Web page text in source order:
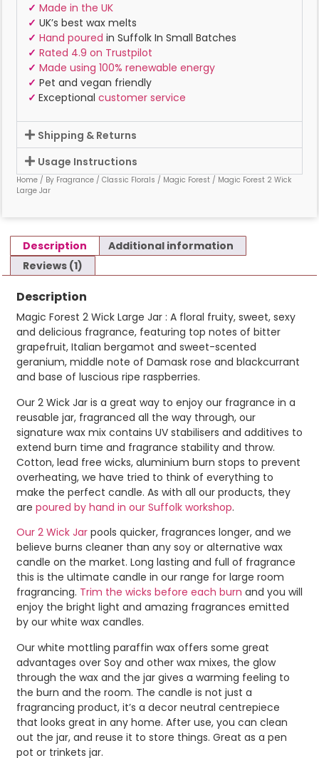
✓ Made in the UK
✓ UK’s best wax melts
✓ Hand poured in Suffolk In Small Batches
✓ Rated 4.9 on Trustpilot
✓ Made using 100% renewable energy
✓ Pet and vegan friendly
✓ Exceptional customer service
Shipping & Returns
Usage Instructions
Home / By Fragrance / Classic Florals / Magic Forest / Magic Forest 2 Wick
Large Jar
Description
Additional information
Reviews (1)
Description
Magic Forest 2 Wick Large Jar : A floral fruity, sweet, sexy
and delicious fragrance, featuring top notes of bitter
grapefruit, Italian bergamot and sweet-scented
geranium, middle note of Damask rose and blackcurrant
and base of luscious ripe raspberries.
Our 2 Wick Jar is a great way to enjoy our fragrance in a
reusable jar, fragranced all the way through, our
signature wax mix contains UV stabilisers and additives to
extend burn time and fragrance stability and throw.
Cotton, lead free wicks, aluminium burn stops to prevent
overheating, we have tried to think of everything to
make the perfect candle. As with all our products, they
are poured by hand in our Suffolk workshop.
Our 2 Wick Jar pools quicker, fragrances longer, and we
believe burns cleaner than any soy or alternative wax
candle on the market. Long lasting and full of fragrance
this is the ultimate candle in our range for large room
fragrancing. Trim the wicks before each burn and you will
enjoy the bright light and amazing fragrances emitted
by our white wax candles.
Our white mottling paraffin wax offers some great
advantages over Soy and other wax mixes, the glow
through the wax and the jar gives a warming feeling to
the burn and the room. The candle is not just a
fragrancing product, it’s a decor neutral centrepiece
that looks great in any home. After use, you can clean
out the jar, and reuse it to store things. Great as a pen
pot or trinkets jar.